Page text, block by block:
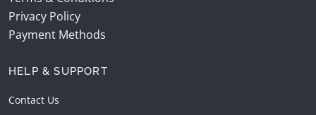
Privacy Policy
Payment Methods
HELP & SUPPORT
Contact Us